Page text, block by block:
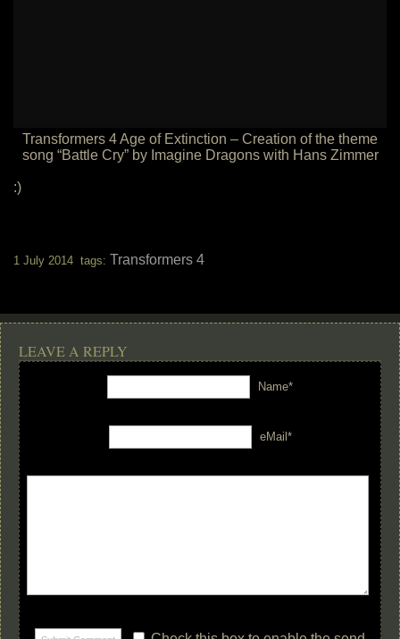
Transformers 4 Age of Extinction – Creation of the theme
song “Battle Cry” by Imagine Dragons with Hans Zimmer
:)
1 July 2014 tags: Transformers 4
LEAVE A REPLY
Name*
eMail*